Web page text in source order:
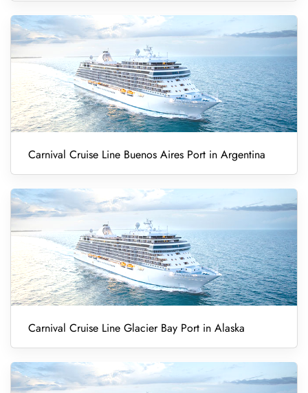
Carnival Cruise Line Buenos Aires Port in Argentina
Carnival Cruise Line Glacier Bay Port in Alaska